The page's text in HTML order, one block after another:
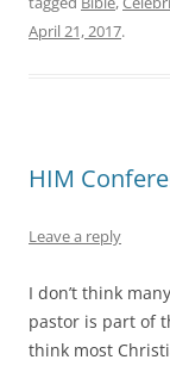
April 21, 2017.
HIM
Leave a reply
I don’t think
pastor is part of
think most